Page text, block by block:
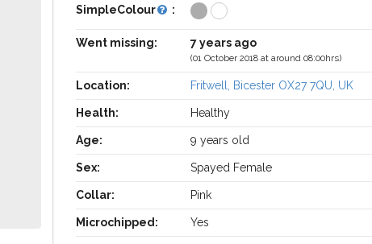
SimpleColour :
Went missing: 7 years ago
(01 October 2018 at around 08:00hrs)
Location: Fritwell, Bicester OX27 7QU, UK
Health: Healthy
Age: 9 years old
Sex: Spayed Female
Collar: Pink
Microchipped: Yes